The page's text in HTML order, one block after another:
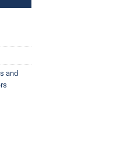
and